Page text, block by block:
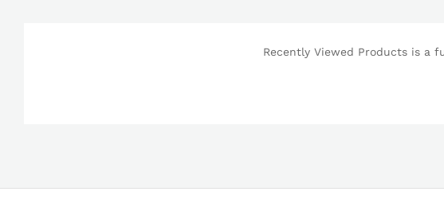
Recently Viewed Products is a